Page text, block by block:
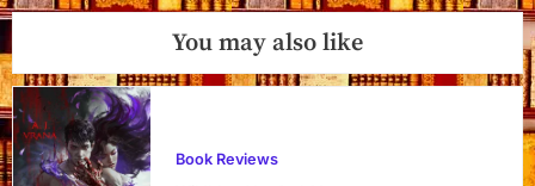
You may also like
Book Reviews